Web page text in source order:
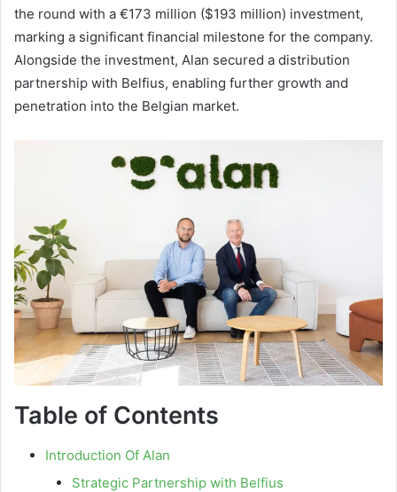
the round with a €173 million ($193 million) investment,
marking a significant financial milestone for the company.
Alongside the investment, Alan secured a distribution
partnership with Belfius, enabling further growth and
penetration into the Belgian market.
Table of Contents
Introduction Of Alan
Strategic Partnership with Belfius